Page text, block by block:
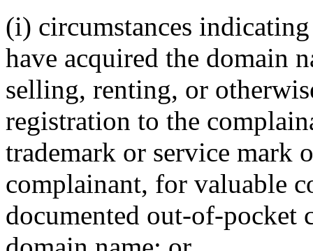
(i) circumstances
have acquired the domain
selling, renting, or
registration to the
trademark or service mark
complainant, for valuable
documented out-of-pocket